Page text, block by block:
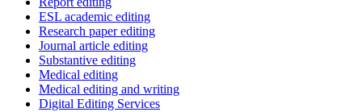
ESL academic editing
Research paper editing
Journal article editing
Substantive editing
Medical editing
Medical editing and writing
Digital Editing Services